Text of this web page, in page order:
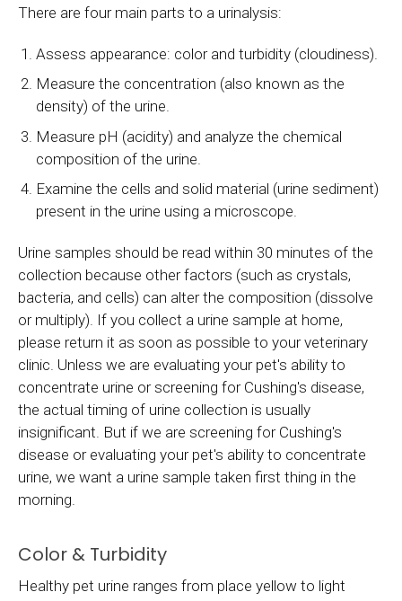
There are four main parts to a urinalysis:
Assess appearance: color and turbidity (cloudiness).
Measure the concentration (also known as the
density) of the urine.
Measure pH (acidity) and analyze the chemical
composition of the urine.
Examine the cells and solid material (urine sediment)
present in the urine using a microscope.
Urine samples should be read within 30 minutes of the
collection because other factors (such as crystals,
bacteria, and cells) can alter the composition (dissolve
or multiply). If you collect a urine sample at home,
please return it as soon as possible to your veterinary
clinic. Unless we are evaluating your pet's ability to
concentrate urine or screening for Cushing's disease,
the actual timing of urine collection is usually
insignificant. But if we are screening for Cushing's
disease or evaluating your pet's ability to concentrate
urine, we want a urine sample taken first thing in the
morning.
Color & Turbidity
Healthy pet urine ranges from place yellow to light